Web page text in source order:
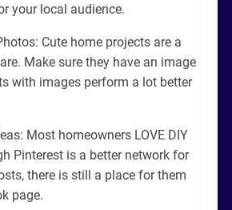
your local audience.
Cute home projects are a
Make sure they have an image
with images perform a lot better
Most homeowners LOVE DIY
Pinterest is a better network for
there is still a place for them
page.